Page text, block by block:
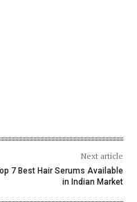
Next article
7 Best Hair Serums Available
in Indian Market